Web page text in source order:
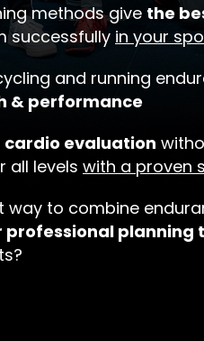
methods give the
successfully in your
and running
& performance
cardio evaluation
all levels with a proven
way to combine
professional planning